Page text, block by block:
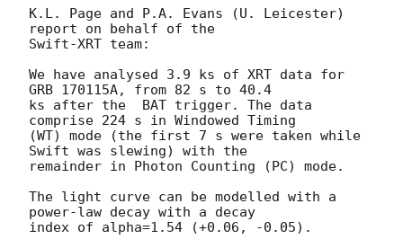
K.L. Page and P.A. Evans (U. Leicester)
report on behalf of the
Swift-XRT team:
We have analysed 3.9 ks of XRT data for
GRB 170115A, from 82 s to 40.4
ks after the  BAT trigger. The data
comprise 224 s in Windowed Timing
(WT) mode (the first 7 s were taken while
Swift was slewing) with the
remainder in Photon Counting (PC) mode.
The light curve can be modelled with a
power-law decay with a decay
index of alpha=1.54 (+0.06, -0.05).